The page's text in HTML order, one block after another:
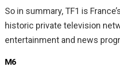
So in summary, TF1 is
historic private television
entertainment and news
M6